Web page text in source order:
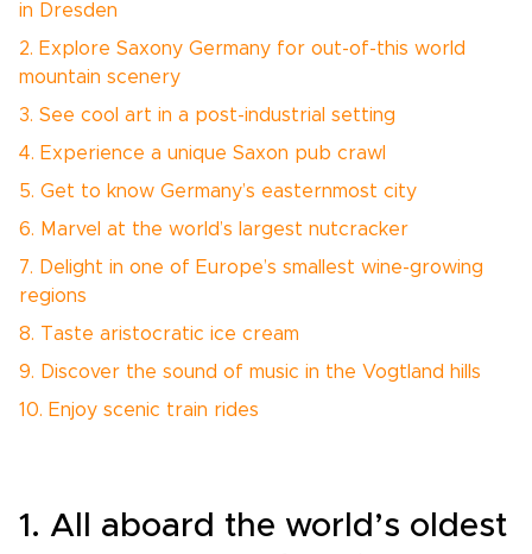
in Dresden
2. Explore Saxony Germany for out-of-this world
mountain scenery
3. See cool art in a post-industrial setting
4. Experience a unique Saxon pub crawl
5. Get to know Germany’s easternmost city
6. Marvel at the world’s largest nutcracker
7. Delight in one of Europe’s smallest wine-growing
regions
8. Taste aristocratic ice cream
9. Discover the sound of music in the Vogtland hills
10. Enjoy scenic train rides
1. All aboard the world’s oldest